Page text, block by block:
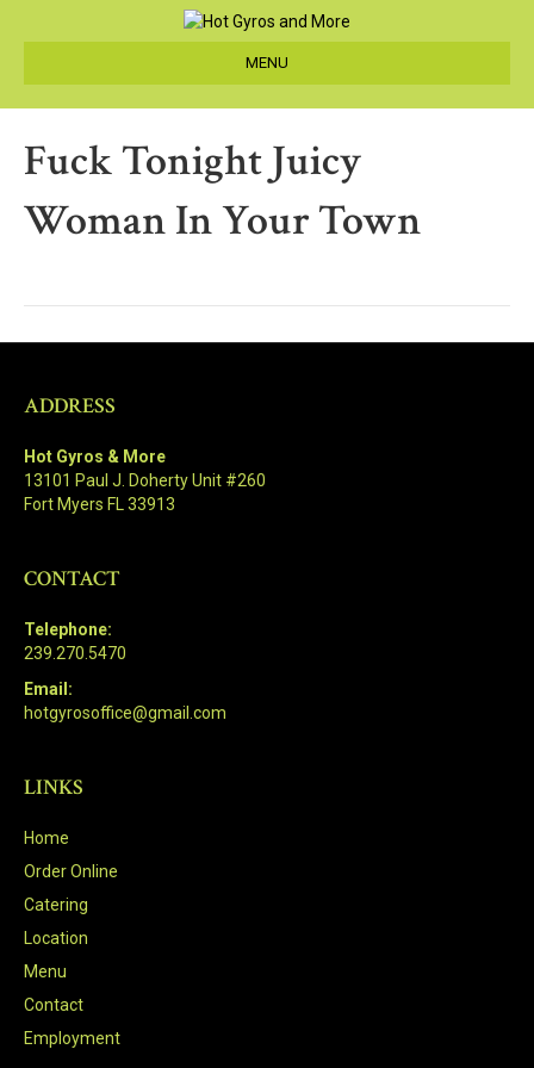
MENU
Fuck Tonight Juicy
Woman In Your Town
ADDRESS
Hot Gyros & More
13101 Paul J. Doherty Unit #260
Fort Myers FL 33913
CONTACT
Telephone:
239.270.5470
Email:
hotgyrosoffice@gmail.com
LINKS
Home
Order Online
Catering
Location
Menu
Contact
Employment